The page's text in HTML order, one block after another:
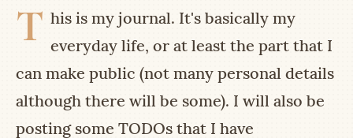
T his is my journal. It's basically my
everyday life, or at least the part that I
can make public (not many personal details
although there will be some). I will also be
posting some TODOs that I have